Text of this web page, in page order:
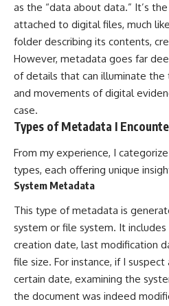
as the “data about data.” It’s
attached to digital files, much
folder describing its contents,
However, metadata goes far
of details that can illuminate the
and movements of digital
case.
Types of Metadata I
From my experience, I
types, each offering unique
System Metadata
This type of metadata is
system or file system. It includes
creation date, last modification
file size. For instance, if I
certain date, examining the
the document was indeed